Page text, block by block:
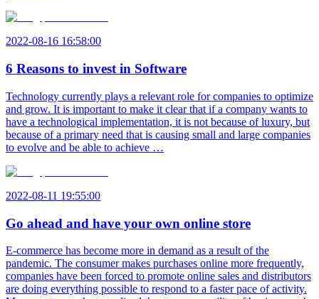
2022-08-16 16:58:00
6 Reasons to invest in Software
Technology currently plays a relevant role for companies to optimize
and grow. It is important to make it clear that if a company wants to
have a technological implementation, it is not because of luxury, but
because of a primary need that is causing small and large companies
to evolve and be able to achieve …
2022-08-11 19:55:00
Go ahead and have your own online store
E-commerce has become more in demand as a result of the
pandemic. The consumer makes purchases online more frequently,
companies have been forced to promote online sales and distributors
are doing everything possible to respond to a faster pace of activity.